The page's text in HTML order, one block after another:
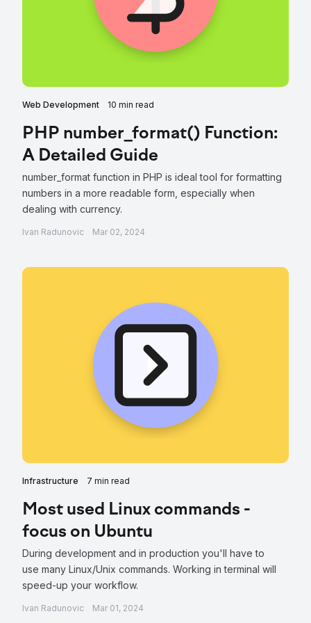
Web Development 10 min read
PHP number_format() Function:
A Detailed Guide
number_format function in PHP is ideal tool for formatting
numbers in a more readable form, especially when
dealing with currency.
Ivan Radunovic Mar 02, 2024
Infrastructure 7 min read
Most used Linux commands -
focus on Ubuntu
During development and in production you'll have to
use many Linux/Unix commands. Working in terminal will
speed-up your workflow.
Ivan Radunovic Mar 01, 2024